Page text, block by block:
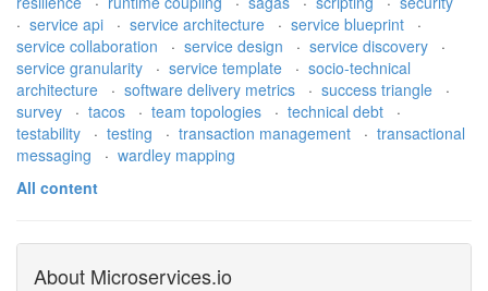
· service api · service architecture · service blueprint
·
service collaboration
· service design · service discovery
·
service granularity
· service template · socio-technical
architecture
· software delivery metrics · success triangle
·
survey
· tacos · team topologies · technical debt
·
testability
· testing · transaction management · transactional
messaging
· wardley mapping
All content
About Microservices.io